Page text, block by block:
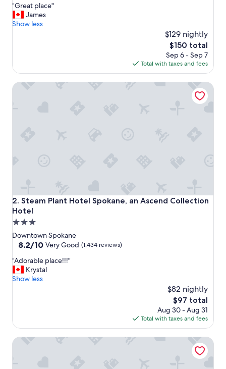
of
10,
Wonderful,
"
G
r
l
c
"Great place"
James
Show less
$129 nightly
The
price
is
$150
$150 total
Sep 6 - Sep 7
Total with taxes and fees
2. Steam Plant Hotel Spokane, an Ascend Collection
Hotel
Steam Plant Hotel Spokane, an Ascend Collection Hotel
3.0
star
property
Downtown Spokane
8.2
of
10,
Very
8.2/10 Very Good (1,434 reviews)
"
A
d
l
p
"Adorable place!!!"
Krystal
Show less
$82 nightly
The
price
is
$97
$97 total
Aug 30 - Aug 31
Total with taxes and fees
Steam Plant Hotel Spokane, an Ascend Collection Hotel
Montvale Hotel